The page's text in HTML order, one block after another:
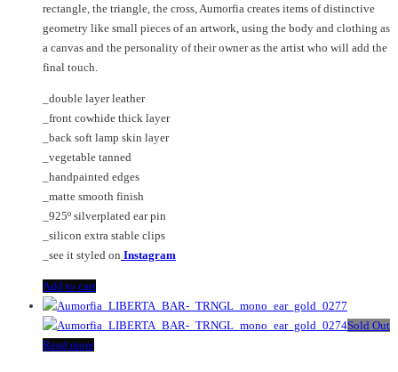
rectangle, the triangle, the cross, Aumorfia creates items of distinctive
geometry like small pieces of an artwork, using the body and clothing as
a canvas and the personality of their owner as the artist who will add the
final touch.
_double layer leather
_front cowhide thick layer
_back soft lamp skin layer
_vegetable tanned
_handpainted edges
_matte smooth finish
_925º silverplated ear pin
_silicon extra stable clips
_see it styled on Instagram
Add to cart
Sold Out
Read more